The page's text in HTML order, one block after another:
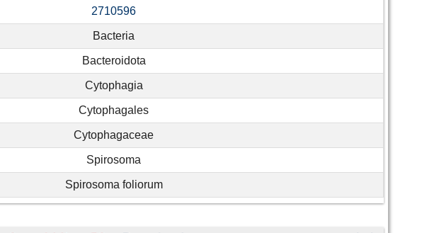
2710596
Bacteria
Bacteroidota
Cytophagia
Cytophagales
Cytophagaceae
Spirosoma
Spirosoma foliorum